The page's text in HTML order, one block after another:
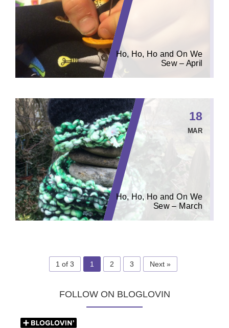
Ho, Ho, Ho and On We
Sew – April
18
MAR
Ho, Ho, Ho and On We
Sew – March
1 of 3 1 2 3 Next »
FOLLOW ON BLOGLOVIN